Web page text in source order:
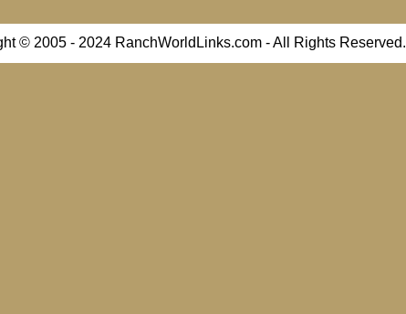
© 2005 - 2024 RanchWorldLinks.com - All Rights Reserved.